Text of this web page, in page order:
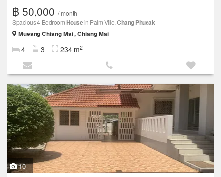
฿ 50,000 / month
Spacious 4-Bedroom Housein Palm Ville,Chang Phueak
Mueang Chiang Mai , Chiang Mai
4 3 234 m2
10